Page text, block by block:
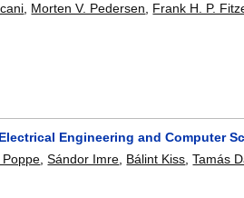
, Morten V. Pedersen, Frank H. P.
Engineering and Computer
,Sándor Imre Bálint Kiss ,Tamás